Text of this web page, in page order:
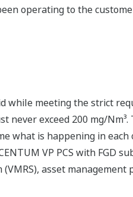
operating to the
while meeting the strict
never exceed 200 mg/
what is happening in each
VP PCS with FGD
asset management